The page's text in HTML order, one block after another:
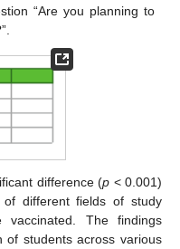
“Are you planning to
difference (p < 0.001)
different fields of study
The findings
of students across various